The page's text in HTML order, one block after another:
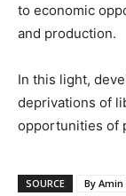
to economic
and production.
In this light,
deprivations of
opportunities of
SOURCE
By